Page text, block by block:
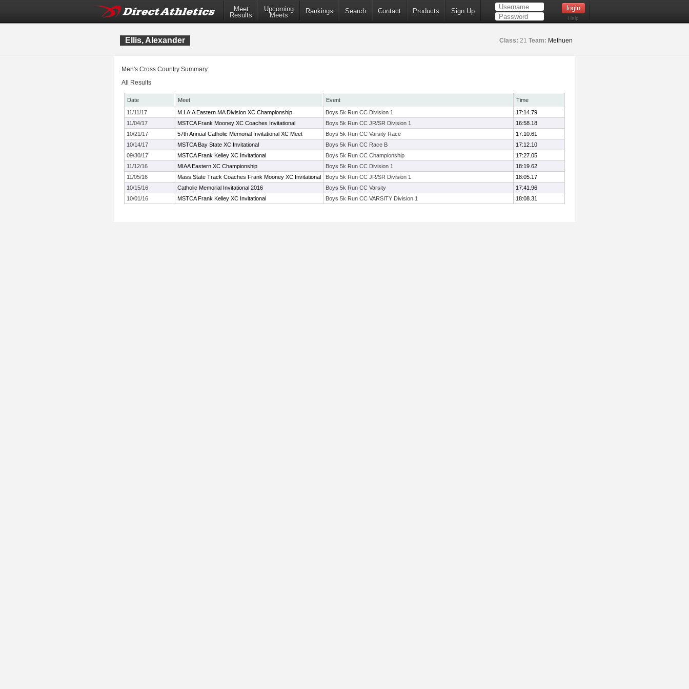
Meet
Results
Upcoming
Meets
Rankings Search Contact Products Sign Up
Help
Ellis, Alexander Class: 21 Team: Methuen
Men's Cross Country Summary:
All Results
Date Meet Event
Time
11/11/17
M.I.A.A Eastern MA Division XC Championship Boys 5k Run CC Division 1
17:14.79
11/04/17
MSTCA Frank Mooney XC Coaches Invitational Boys 5k Run CC JR/SR Division 1
16:58.18
10/21/17
57th Annual Catholic Memorial Invitational XC Meet Boys 5k Run CC Varsity Race
17:10.61
10/14/17
MSTCA Bay State XC Invitational Boys 5k Run CC Race B
17:12.10
09/30/17
MSTCA Frank Kelley XC Invitational Boys 5k Run CC Championship
17:27.05
11/12/16
MIAA Eastern XC Championship Boys 5k Run CC Division 1
18:19.62
11/05/16
Mass State Track Coaches Frank Mooney XC Invitational Boys 5k Run CC JR/SR Division 1
18:05.17
10/15/16
Catholic Memorial Invitational 2016 Boys 5k Run CC Varsity
17:41.96
10/01/16
MSTCA Frank Kelley XC Invitational Boys 5k Run CC VARSITY Division 1 18:08.31